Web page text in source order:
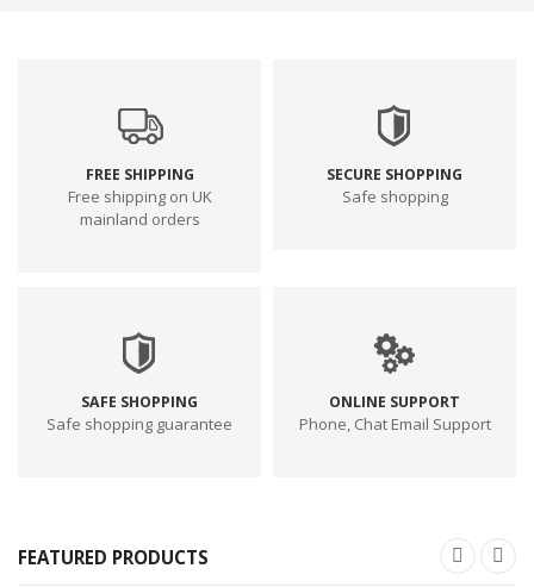
FREE SHIPPING
Free shipping on UK
mainland orders
SECURE SHOPPING
Safe shopping
SAFE SHOPPING
Safe shopping guarantee
ONLINE SUPPORT
Phone, Chat Email Support
FEATURED PRODUCTS